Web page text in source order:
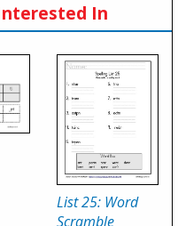
In
List 25: Word
Scramble